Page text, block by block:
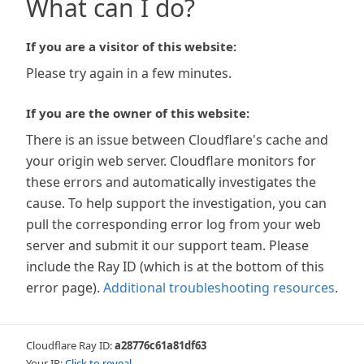
What can I do?
If you are a visitor of this website:
Please try again in a few minutes.
If you are the owner of this website:
There is an issue between Cloudflare's cache and
your origin web server. Cloudflare monitors for
these errors and automatically investigates the
cause. To help support the investigation, you can
pull the corresponding error log from your web
server and submit it our support team. Please
include the Ray ID (which is at the bottom of this
error page). Additional troubleshooting resources.
Cloudflare Ray ID:a28776c61a81df63